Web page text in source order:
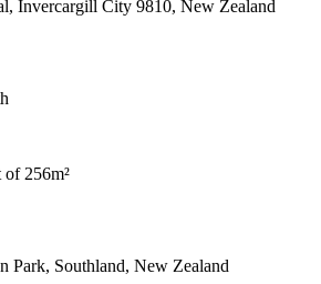
Invercargill City 9810, New Zealand
of 256m²
Park, Southland, New Zealand